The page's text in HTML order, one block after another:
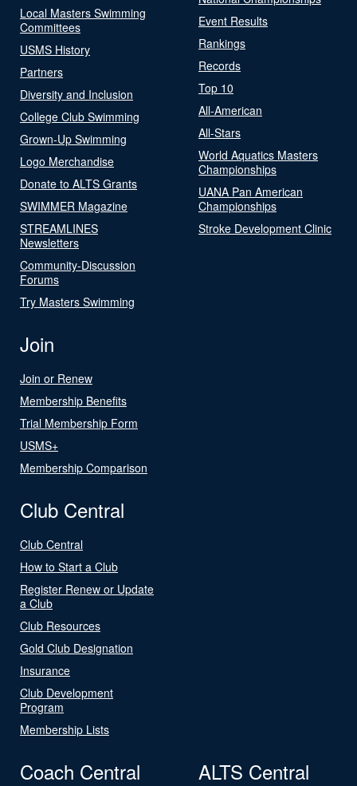
Local Masters Swimming
Committees
USMS History
Partners
Diversity and Inclusion
College Club Swimming
Grown-Up Swimming
Logo Merchandise
Donate to ALTS Grants
SWIMMER Magazine
STREAMLINES
Newsletters
Community-Discussion
Forums
Try Masters Swimming
Event Results
Rankings
Records
Top 10
All-American
All-Stars
World Aquatics Masters
Championships
UANA Pan American
Championships
Stroke Development Clinic
Join
Join or Renew
Membership Benefits
Trial Membership Form
USMS+
Membership Comparison
Club Central
Club Central
How to Start a Club
Register Renew or Update
a Club
Club Resources
Gold Club Designation
Insurance
Club Development
Program
Membership Lists
Coach Central ALTS Central